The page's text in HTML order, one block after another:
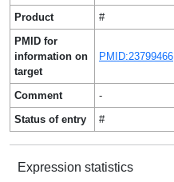
Product
#
PMID for
information on
target
PMID:23799466
Comment
-
Status of entry
#
Expression statistics